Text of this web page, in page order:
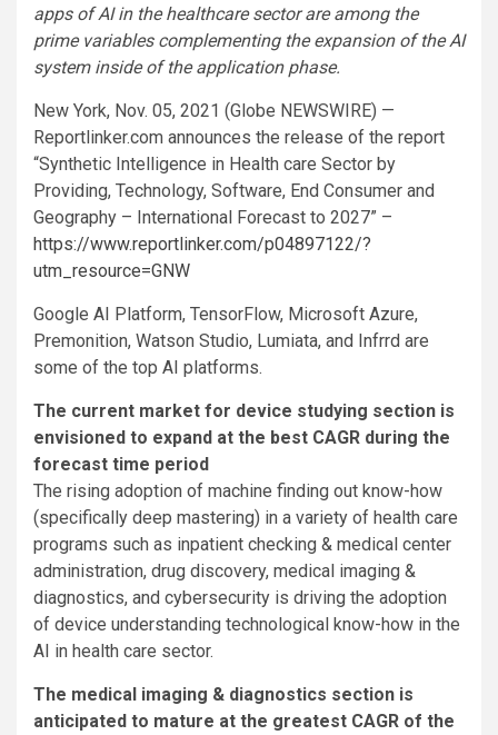
apps of AI in the healthcare sector are among the
prime variables complementing the expansion of the AI
system inside of the application phase.
New York, Nov. 05, 2021 (Globe NEWSWIRE) —
Reportlinker.com announces the release of the report
“Synthetic Intelligence in Health care Sector by
Providing, Technology, Software, End Consumer and
Geography – International Forecast to 2027” –
https://www.reportlinker.com/p04897122/?
utm_resource=GNW
Google AI Platform, TensorFlow, Microsoft Azure,
Premonition, Watson Studio, Lumiata, and Infrrd are
some of the top AI platforms.
The current market for device studying section is
envisioned to expand at the best CAGR during the
forecast time period
The rising adoption of machine finding out know-how
(specifically deep mastering) in a variety of health care
programs such as inpatient checking & medical center
administration, drug discovery, medical imaging &
diagnostics, and cybersecurity is driving the adoption
of device understanding technological know-how in the
AI in health care sector.
The medical imaging & diagnostics section is
anticipated to mature at the greatest CAGR of the